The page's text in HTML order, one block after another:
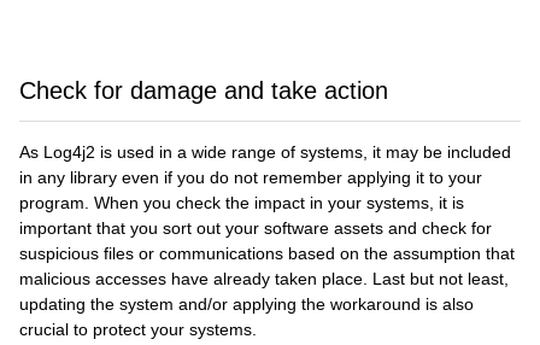
Check for damage and take action
As Log4j2 is used in a wide range of systems, it may be included
in any library even if you do not remember applying it to your
program. When you check the impact in your systems, it is
important that you sort out your software assets and check for
suspicious files or communications based on the assumption that
malicious accesses have already taken place. Last but not least,
updating the system and/or applying the workaround is also
crucial to protect your systems.